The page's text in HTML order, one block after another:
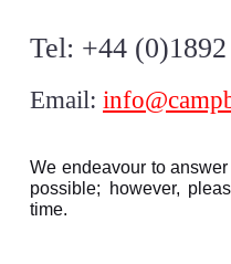
Tel: +44
Email:
We endeavour to
possible; however,
time.